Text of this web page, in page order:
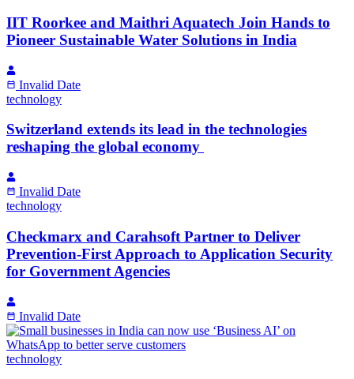
IIT Roorkee and Maithri Aquatech Join Hands to
Pioneer Sustainable Water Solutions in India
Invalid Date
technology
Switzerland extends its lead in the technologies
reshaping the global economy
Invalid Date
technology
Checkmarx and Carahsoft Partner to Deliver
Prevention-First Approach to Application Security
for Government Agencies
Invalid Date
technology